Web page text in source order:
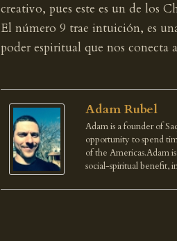
creativo, pues este es un de los
El número 9 trae intuición, es
poder espiritual que nos conecta
Adam Rubel
Adam is a founder of
opportunity to spend
of the Americas.Adam
social-spiritual benefit,